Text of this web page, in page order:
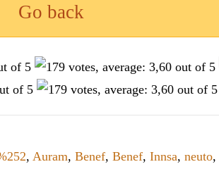
Go back
, Auram, Benef, Benef, Innsa, neuto,